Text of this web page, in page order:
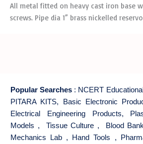
All metal fitted on heavy cast iron base
screws. Pipe dia 1” brass nickelled
Popular Searches : NCERT
PITARA KITS, Basic Electronic
Electrical Engineering Products,
Models , Tissue Culture , Blood
Mechanics Lab , Hand Tools ,